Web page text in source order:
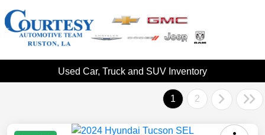
Used Car, Truck and SUV Inventory
1 2